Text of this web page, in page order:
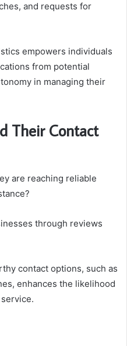
and requests for
empowers individuals
from potential
in managing their
Their Contact
are reaching reliable
through reviews
contact options, such as
enhances the likelihood